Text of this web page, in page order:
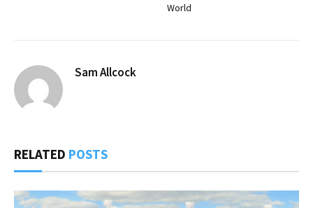
World
Sam Allcock
RELATED POSTS